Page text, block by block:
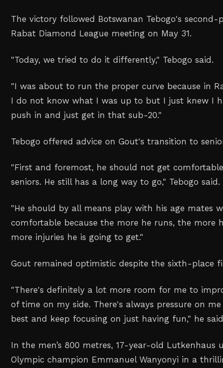
The victory followed Botswanan ‌Tebogo's
Rabat Diamond League meeting on May 31.
"Today, we tried ‌to do it differently," Tebogo said.
"I was about to run the proper curve because in
I do not know what I was up to but I just knew I
push in and just get in ⁠that sub-20."
Tebogo offered advice on Gout's transition to
"First and foremost, he should not get
seniors. He still has a long way to go," Tebogo said.
"He should by all means play with his age mates
comfortable because the more he runs, the more
more injuries he is going to get."
Gout remained optimistic despite the sixth-place
"There's definitely a lot more room for me to
of time on my side. There's always pressure on
best and keep focusing on just having fun," he
In the men’s 800 metres, 17-year-old Lutkenhaus
Olympic champion Emmanuel Wanyonyi in a